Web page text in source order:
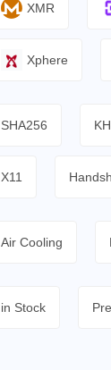
XMR
Xphere
SHA256
X11
Air Cooling
in Stock